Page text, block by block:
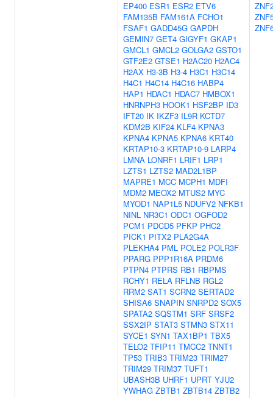
EP400 ESR1 ESR2 ETV6
FAM135B FAM161A FCHO1
FSAF1 GADD45G GAPDH
GEMIN7 GET4 GIGYF1 GKAP1
GMCL1 GMCL2 GOLGA2 GSTO1
GTF2E2 GTSE1 H2AC20 H2AC4
H2AX H3-3B H3-4 H3C1 H3C14
H4C1 H4C14 H4C16 HABP4
HAP1 HDAC1 HDAC7 HMBOX1
HNRNPH3 HOOK1 HSF2BP ID3
IFT20 IK IKZF3 IL9R KCTD7
KDM2B KIF24 KLF4 KPNA3
KPNA4 KPNA5 KPNA6 KRT40
KRTAP10-3 KRTAP10-9 LARP4
LMNA LONRF1 LRIF1 LRP1
LZTS1 LZTS2 MAD2L1BP
MAPRE1 MCC MCPH1 MDFI
MDM2 MEOX2 MTUS2 MYC
MYOD1 NAP1L5 NDUFV2 NFKB1
NINL NR3C1 ODC1 OGFOD2
PCM1 PDCD5 PFKP PHC2
PICK1 PITX2 PLA2G4A
PLEKHA4 PML POLE2 POLR3F
PPARG PPP1R16A PRDM6
PTPN4 PTPRS RB1 RBPMS
RCHY1 RELA RFLNB RGL2
RRM2 SAT1 SCRN2 SERTAD2
SHISA6 SNAPIN SNRPD2 SOX5
SPATA2 SQSTM1 SRF SRSF2
SSX2IP STAT3 STMN3 STX11
SYCE1 SYN1 TAX1BP1 TBX5
TELO2 TFIP11 TMCC2 TNNT1
TP53 TRIB3 TRIM23 TRIM27
TRIM29 TRIM37 TUFT1
UBASH3B UHRF1 UPRT YJU2
YWHAG ZBTB1 ZBTB14 ZBTB2